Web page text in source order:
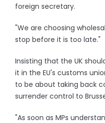
foreign secretary.
"We are choosing
stop before it is too late."
Insisting that the UK
it in the EU's customs
to be about taking back
surrender control to
"As soon as MPs